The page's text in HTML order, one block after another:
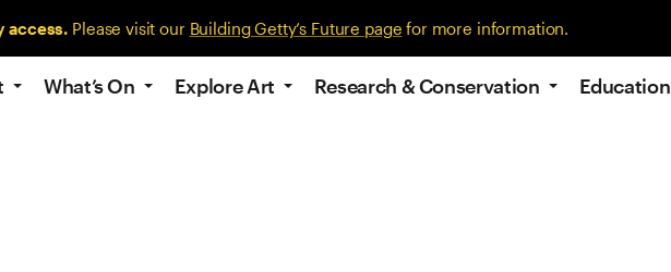
access. Please visit our Building Getty’s Future page for more information.
What’s On Explore Art Research & Conservation Education